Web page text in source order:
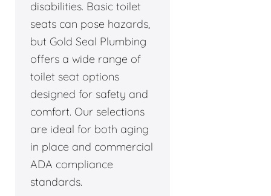
disabilities. Basic toilet
seats can pose hazards,
but Gold Seal Plumbing
offers a wide range of
toilet seat options
designed for safety and
comfort. Our selections
are ideal for both aging
in place and commercial
ADA compliance
standards.